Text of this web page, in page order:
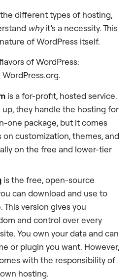
different types of hosting,
whyit’s a necessity. This
of WordPress itself.
of WordPress:
is a for-profit, hosted service.
up, they handle the hosting for
one package, but it comes
customization, themes, and
on the free and lower-tier
is the free, open-source
can download and use to
This version gives you
and control over every
You own your data and can
or plugin you want. However,
with the responsibility of
hosting.